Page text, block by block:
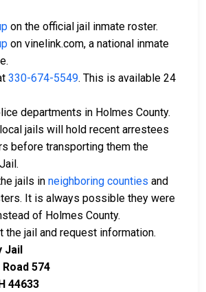
on the official jail inmate roster.
on vinelink.com, a national inmate
330-674-5549. This is available 24
departments in Holmes County.
jails will hold recent arrestees
before transporting them the
jails in neighboring counties and
It is always possible they were
of Holmes County.
jail and request information.
Jail
574
44633